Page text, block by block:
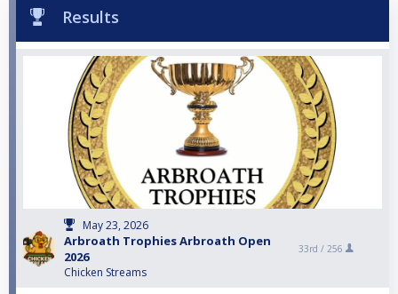
Results
May 23, 2026
Arbroath Trophies Arbroath Open
2026
Chicken Streams
33rd / 256